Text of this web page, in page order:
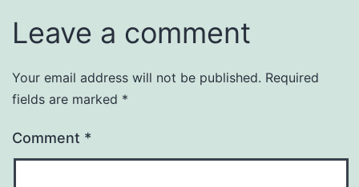
Leave a comment
Your email address will not be published. Required
fields are marked *
Comment *